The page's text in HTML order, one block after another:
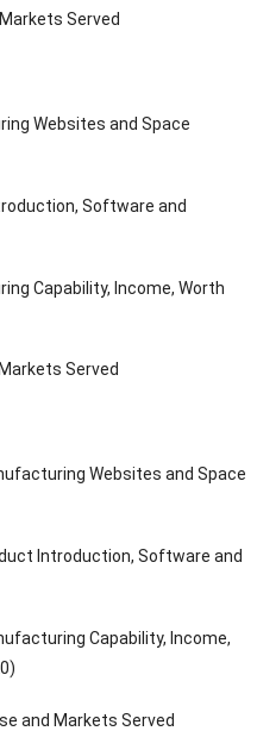
Served
Websites and Space
Software and
Capability, Income, Worth
Served
Websites and Space
Introduction, Software and
Capability, Income,
and Markets Served